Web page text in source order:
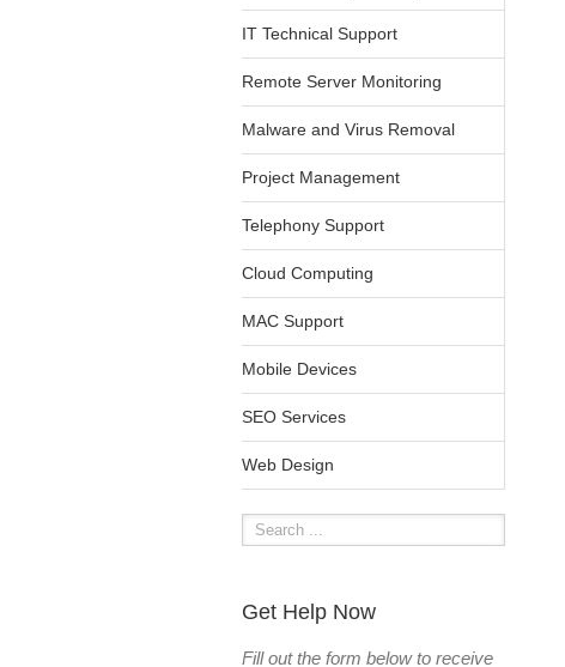
IT Technical Support
Remote Server Monitoring
Malware and Virus Removal
Project Management
Telephony Support
Cloud Computing
MAC Support
Mobile Devices
SEO Services
Web Design
Get Help Now
Fill out the form below to receive